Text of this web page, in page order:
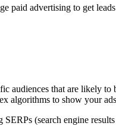
advertising to get
audiences that are likely
algorithms to show your
(search engine